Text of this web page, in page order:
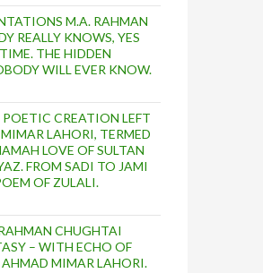
M.A. RAHMAN
REALLY KNOWS, YES
THE HIDDEN
WILL EVER KNOW.
POETIC CREATION LEFT
LAHORI, TERMED
LOVE OF SULTAN
FROM SADI TO JAMI
OF ZULALI.
CHUGHTAI
– WITH ECHO OF
MIMAR LAHORI.